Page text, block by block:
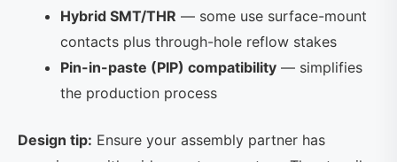
Hybrid SMT/THR — some use surface-mount
contacts plus through-hole reflow stakes
Pin-in-paste (PIP) compatibility — simplifies
the production process
Design tip: Ensure your assembly partner has